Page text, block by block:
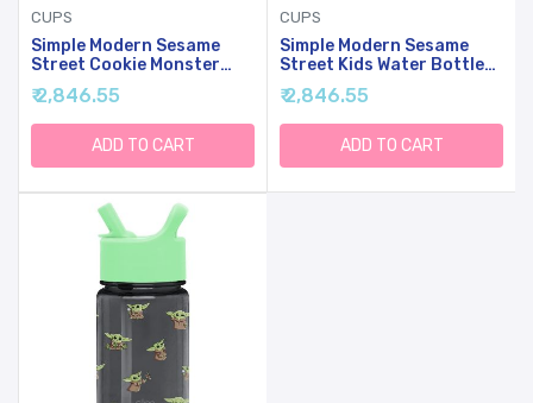
CUPS
Simple Modern Sesame
Street Cookie Monster
Kids Water Bottle Plastic
BPA-Free Tritan Cup With
Leak Proof Straw Lid |
Reusable And Durable For
Toddlers, Boys | Summit
₹ 2,846.55
ADD TO CART
CUPS
Simple Modern Sesame
Street Kids Water Bottle
Plastic BPA-Free Tritan
Cup With Leak Proof
Straw Lid | Reusable And
Durable For Toddlers,
Boys | Summit Collection |
₹ 2,846.55
ADD TO CART